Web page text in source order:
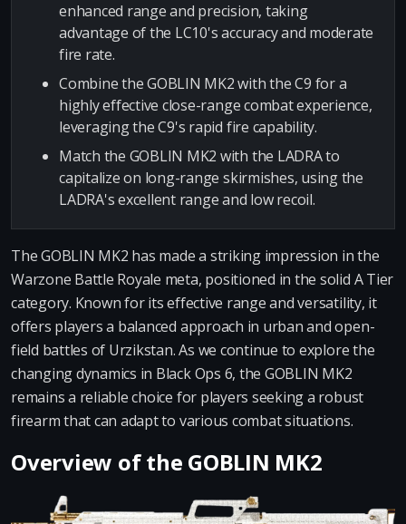
enhanced range and precision, taking
advantage of the LC10's accuracy and moderate
fire rate.
Combine the GOBLIN MK2 with the C9 for a
highly effective close-range combat experience,
leveraging the C9's rapid fire capability.
Match the GOBLIN MK2 with the LADRA to
capitalize on long-range skirmishes, using the
LADRA's excellent range and low recoil.
The GOBLIN MK2 has made a striking impression in the
Warzone Battle Royale meta, positioned in the solid A Tier
category. Known for its effective range and versatility, it
offers players a balanced approach in urban and open-
field battles of Urzikstan. As we continue to explore the
changing dynamics in Black Ops 6, the GOBLIN MK2
remains a reliable choice for players seeking a robust
firearm that can adapt to various combat situations.
Overview of the GOBLIN MK2